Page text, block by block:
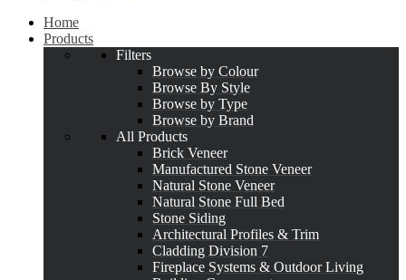
Home
Products
Filters
Browse by Colour
Browse By Style
Browse by Type
Browse by Brand
All Products
Brick Veneer
Manufactured Stone Veneer
Natural Stone Veneer
Natural Stone Full Bed
Stone Siding
Architectural Profiles & Trim
Cladding Division 7
Fireplace Systems & Outdoor Living